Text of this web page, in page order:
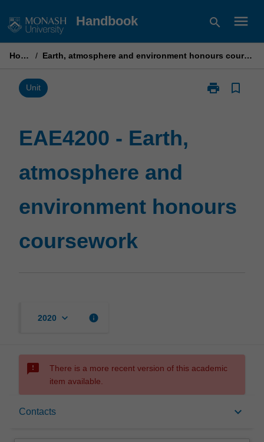
to
Handbook search menu
Home / Earth, atmosphere and environment honours coursework
Unit print
Print
page
bookmark_border
EAE4200 - Earth,
atmosphere and
environment honours
coursework
2020 keyboard_arrow_down info
sms_failed
There is a more recent version of this academic
item available.
Contacts keyboard_arrow_down